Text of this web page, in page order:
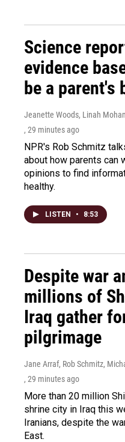
Science
evidence
be a parent's
Jeanette Woods, Linah
, 29 minutes ago
NPR's Rob Schmitz
about how parents can
opinions to find
healthy.
LISTEN • 8:53
Despite war
millions of
Iraq gather
pilgrimage
Jane Arraf, Rob Schmitz,
, 29 minutes ago
More than 20 million
shrine city in Iraq this
Iranians, despite the
East.